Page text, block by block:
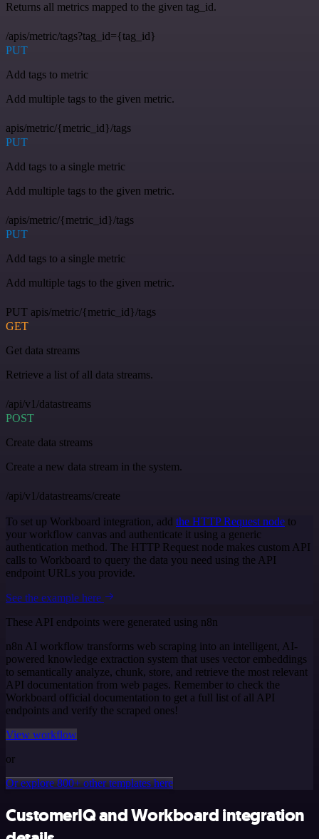
Returns all metrics mapped to the given tag_id.
/apis/metric/tags?tag_id={tag_id}
PUT
Add tags to metric
Add multiple tags to the given metric.
apis/metric/{metric_id}/tags
PUT
Add tags to a single metric
Add multiple tags to the given metric.
/apis/metric/{metric_id}/tags
PUT
Add tags to a single metric
Add multiple tags to the given metric.
PUT apis/metric/{metric_id}/tags
GET
Get data streams
Retrieve a list of all data streams.
/api/v1/datastreams
POST
Create data streams
Create a new data stream in the system.
/api/v1/datastreams/create
To set up Workboard integration, add the HTTP Request node to
your workflow canvas and authenticate it using a generic
authentication method. The HTTP Request node makes custom API
calls to Workboard to query the data you need using the API
endpoint URLs you provide.
See the example here
These API endpoints were generated using n8n
n8n AI workflow transforms web scraping into an intelligent, AI-
powered knowledge extraction system that uses vector embeddings
to semantically analyze, chunk, store, and retrieve the most relevant
API documentation from web pages. Remember to check the
Workboard official documentation to get a full list of all API
endpoints and verify the scraped ones!
View workflow
or
Or explore 800+ other templates here
CustomerIQ and Workboard integration